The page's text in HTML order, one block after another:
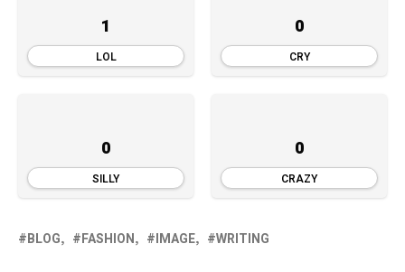
1
LOL
0
CRY
0
SILLY
0
CRAZY
BLOG FASHION IMAGE WRITING